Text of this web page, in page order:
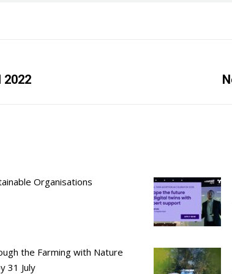
2022
Organisations
the Farming with Nature
31 July